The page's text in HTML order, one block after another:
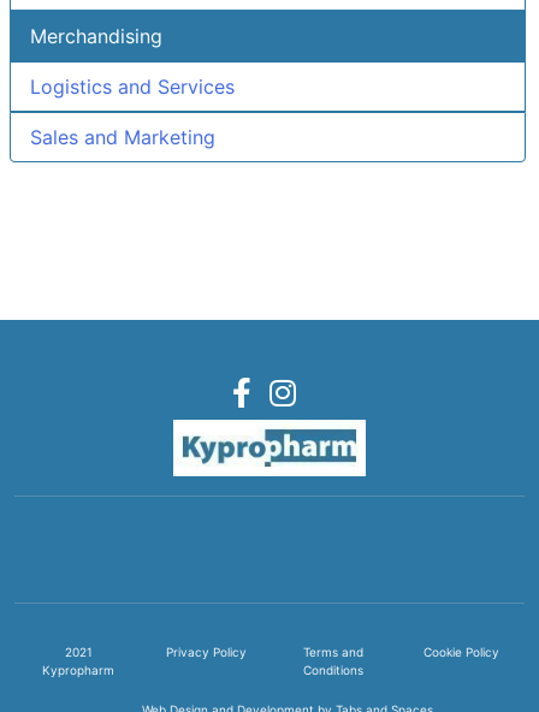
Merchandising
Logistics and Services
Sales and Marketing
2021
Kypropharm
Privacy Policy
Terms and
Conditions
Cookie Policy